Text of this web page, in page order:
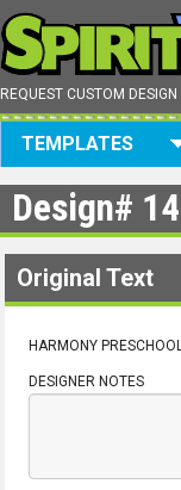
REQUEST CUSTOM DESIGN
TEMPLATES
Design#
Original Text
HARMONY
DESIGNER NOTES